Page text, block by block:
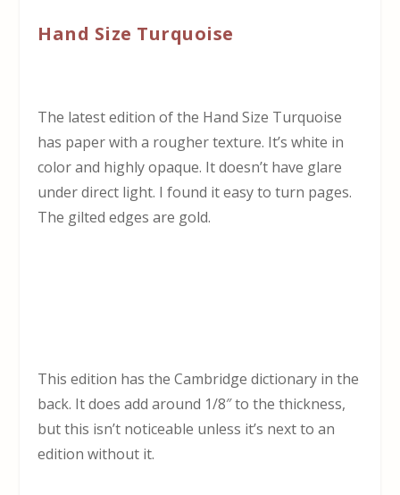
Hand Size Turquoise
The latest edition of the Hand Size Turquoise
has paper with a rougher texture. It’s white in
color and highly opaque. It doesn’t have glare
under direct light. I found it easy to turn pages.
The gilted edges are gold.
This edition has the Cambridge dictionary in the
back. It does add around 1/8″ to the thickness,
but this isn’t noticeable unless it’s next to an
edition without it.